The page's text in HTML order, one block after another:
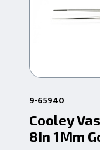
9-65940
Cooley
8In 1Mm